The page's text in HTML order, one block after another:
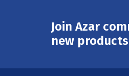
Join Azar
new
Email
Address